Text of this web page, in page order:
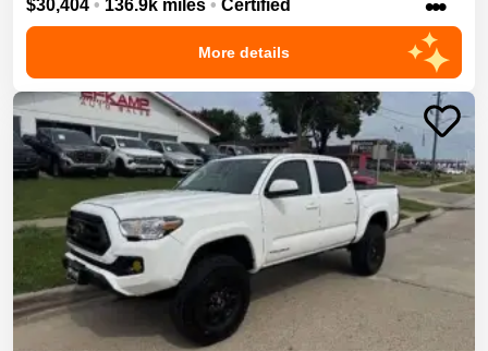
$30,404 • 136.9k miles • Certified
More details